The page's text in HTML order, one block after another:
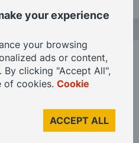
40x30cm
your experience
your browsing
ads or content,
clicking "Accept All",
of cookies. Cookie
ACCEPT ALL